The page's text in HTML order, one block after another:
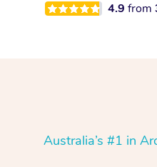
4.9 from
Australia’s #1 in